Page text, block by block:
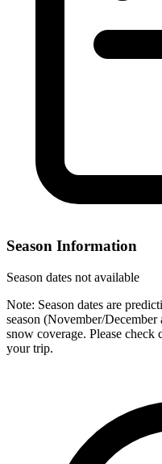
Season Information
Season dates not available
Note: Season dates are
season (November/
snow coverage. Please
your trip.